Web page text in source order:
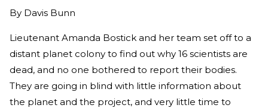
By Davis Bunn
Lieutenant Amanda Bostick and her team set off to a
distant planet colony to find out why 16 scientists are
dead, and no one bothered to report their bodies.
They are going in blind with little information about
the planet and the project, and very little time to